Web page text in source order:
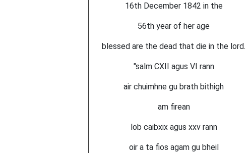
16th December 1842 in the
56th year of her age
blessed are the dead that die in the lord.
"salm CXII agus VI rann
air chuimhne gu brath bithigh
am firean
lob caibxix agus xxv rann
oir a ta fios agam gu bheil